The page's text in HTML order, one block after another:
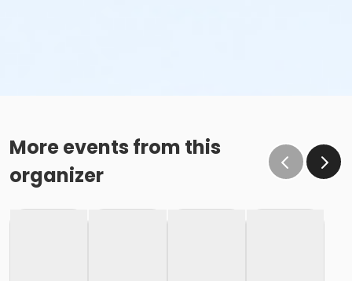
More events from this
organizer